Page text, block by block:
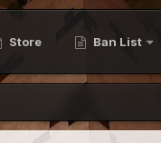
Store Ban List